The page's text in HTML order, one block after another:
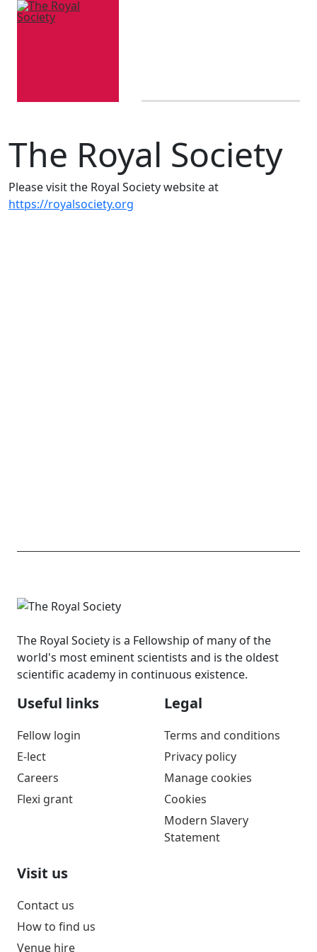
The Royal Society
Please visit the Royal Society website at
https://royalsociety.org
The Royal Society is a Fellowship of many of the
world's most eminent scientists and is the oldest
scientific academy in continuous existence.
Useful links
Fellow login
E-lect
Careers
Flexi grant
Legal
Terms and conditions
Privacy policy
Manage cookies
Cookies
Modern Slavery
Statement
Visit us
Contact us
How to find us
Venue hire